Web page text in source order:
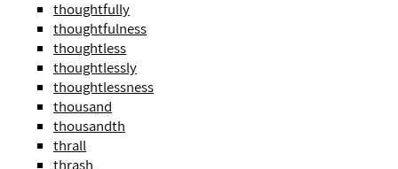
thoughtfully
thoughtfulness
thoughtless
thoughtlessly
thoughtlessness
thousand
thousandth
thrall
thrash